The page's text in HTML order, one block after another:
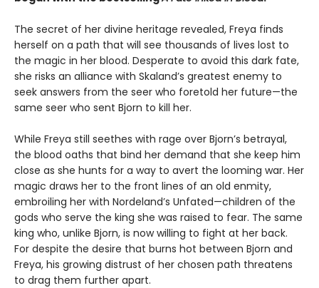
The secret of her divine heritage revealed, Freya finds
herself on a path that will see thousands of lives lost to
the magic in her blood. Desperate to avoid this dark fate,
she risks an alliance with Skaland’s greatest enemy to
seek answers from the seer who foretold her future—the
same seer who sent Bjorn to kill her.
While Freya still seethes with rage over Bjorn’s betrayal,
the blood oaths that bind her demand that she keep him
close as she hunts for a way to avert the looming war. Her
magic draws her to the front lines of an old enmity,
embroiling her with Nordeland’s Unfated—children of the
gods who serve the king she was raised to fear. The same
king who, unlike Bjorn, is now willing to fight at her back.
For despite the desire that burns hot between Bjorn and
Freya, his growing distrust of her chosen path threatens
to drag them further apart.